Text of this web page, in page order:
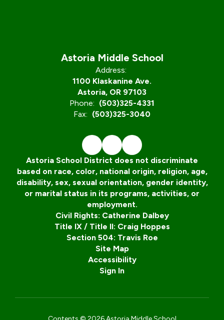
Astoria Middle School
Address:
1100 Klaskanine Ave.
Astoria, OR 97103
Phone: (503)325-4331
Fax: (503)325-3040
Astoria School District does not discriminate
based on race, color, national origin, religion, age,
disability, sex, sexual orientation, gender identity,
or marital status in its programs, activities, or
employment.
Civil Rights: Catherine Dalbey
Title IX / Title II: Craig Hoppes
Section 504: Travis Roe
Site Map
Accessibility
Sign In